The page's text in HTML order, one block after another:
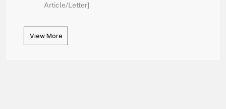
Article/Letter]
View More